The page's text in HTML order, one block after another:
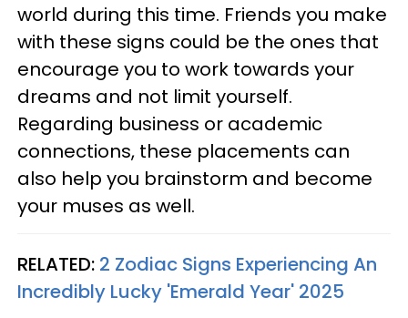
world during this time. Friends you make
with these signs could be the ones that
encourage you to work towards your
dreams and not limit yourself.
Regarding business or academic
connections, these placements can
also help you brainstorm and become
your muses as well.
RELATED: 2 Zodiac Signs Experiencing An
Incredibly Lucky 'Emerald Year' 2025